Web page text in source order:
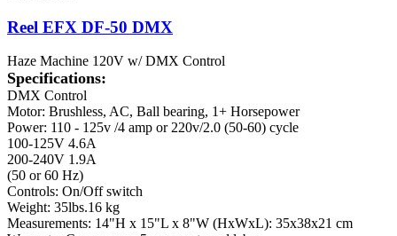
Reel EFX DF-50 DMX
Haze Machine 120V w/ DMX Control
Specifications:
DMX Control
Motor: Brushless, AC, Ball bearing, 1+ Horsepower
Power: 110 - 125v /4 amp or 220v/2.0 (50-60) cycle
100-125V 4.6A
200-240V 1.9A
(50 or 60 Hz)
Controls: On/Off switch
Weight: 35lbs.16 kg
Measurements: 14"H x 15"L x 8"W (HxWxL): 35x38x21 cm